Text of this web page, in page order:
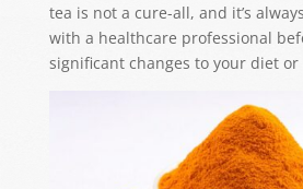
tea is not a cure-all, and it’s
with a healthcare professional
significant changes to your diet or